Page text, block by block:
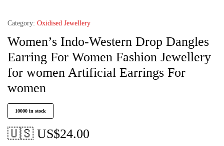
Category: Oxidised Jewellery
Women’s Indo-Western Drop Dangles
Earring For Women Fashion Jewellery
for women Artificial Earrings For
women
10000 in stock
🇺🇸 US$24.00